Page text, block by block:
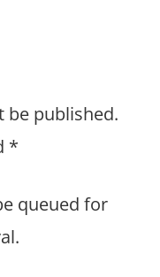
be published.
*
queued for